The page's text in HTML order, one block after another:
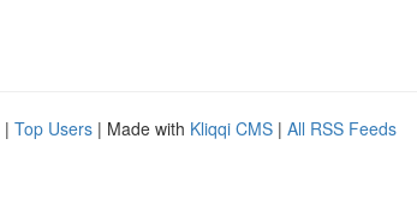
| Top Users | Made with Kliqqi CMS | All RSS Feeds